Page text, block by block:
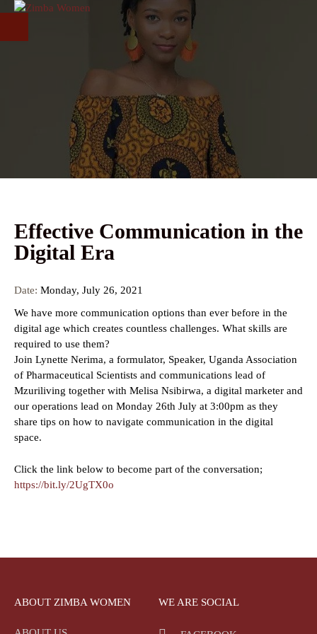
Skip to main content
Effective Communication in the
Digital Era
Date: Monday, July 26, 2021
We have more communication options than ever before in the
digital age which creates countless challenges. What skills are
required to use them?
Join Lynette Nerima, a formulator, Speaker, Uganda Association
of Pharmaceutical Scientists and communications lead of
Mzuriliving together with Melisa Nsibirwa, a digital marketer and
our operations lead on Monday 26th July at 3:00pm as they
share tips on how to navigate communication in the digital
space.
Click the link below to become part of the conversation;
https://bit.ly/2UgTX0o
ABOUT ZIMBA WOMEN WE ARE SOCIAL